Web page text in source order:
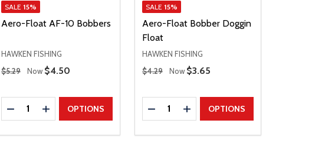
SALE 15%
Aero-Float AF-10 Bobbers
HAWKEN FISHING
Regular Price
$5.29 Now Sale Price
$4.50
Quantity:
DECREASE QUANTITY
INCREASE QUANTITY
OPTIONS
SALE 15%
Aero-Float Bobber Doggin
Float
HAWKEN FISHING
Regular Price
$4.29 Now Sale Price
$3.65
Quantity:
DECREASE QUANTITY
INCREASE QUANTITY
OPTIONS